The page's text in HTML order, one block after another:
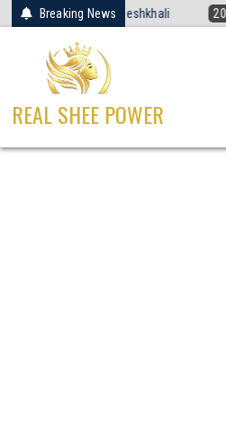
Skip
to
content
Breaking News
of Sandeshkhali 2026-04-19
REAL SHEE POWER